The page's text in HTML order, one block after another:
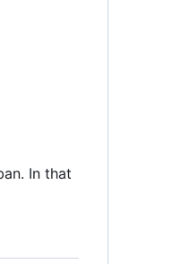
In that